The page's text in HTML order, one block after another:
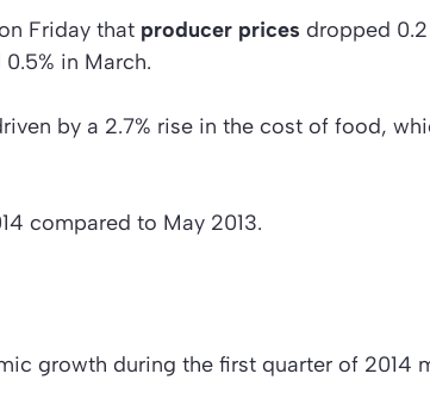
Friday that producer prices dropped 0.2
in March.
by a 2.7% rise in the cost of food,
compared to May 2013.
growth during the first quarter of 2014